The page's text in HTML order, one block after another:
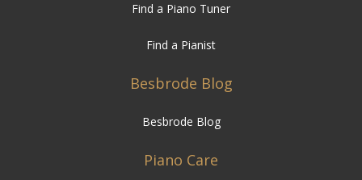
Find a Piano Tuner
Find a Pianist
Besbrode Blog
Besbrode Blog
Piano Care